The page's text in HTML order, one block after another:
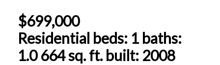
$699,000
Residential beds: 1 baths:
1.0 664 sq. ft. built: 2008